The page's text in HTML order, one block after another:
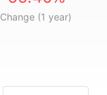
Change (1 year)